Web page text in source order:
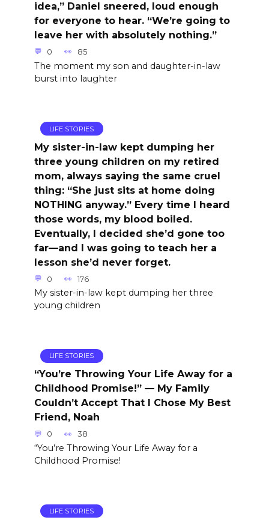
idea,” Daniel sneered, loud enough
for everyone to hear. “We’re going to
leave her with absolutely nothing.”
0 85
The moment my son and daughter-in-law
burst into laughter
LIFE STORIES
My sister-in-law kept dumping her
three young children on my retired
mom, always saying the same cruel
thing: “She just sits at home doing
NOTHING anyway.” Every time I heard
those words, my blood boiled.
Eventually, I decided she’d gone too
far—and I was going to teach her a
lesson she’d never forget.
0 176
My sister-in-law kept dumping her three
young children
LIFE STORIES
“You’re Throwing Your Life Away for a
Childhood Promise!” — My Family
Couldn’t Accept That I Chose My Best
Friend, Noah
0 38
“You’re Throwing Your Life Away for a
Childhood Promise!
LIFE STORIES